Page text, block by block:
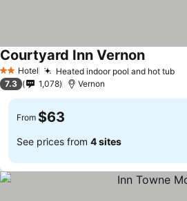
2 StarsHotel Heated indoor pool and hot tub
Courtyard Inn VernonSee
7.3 1,078 Vernon
From $63
See prices from 4 sites